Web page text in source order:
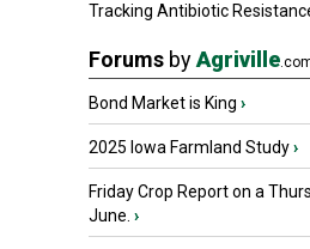
Tracking Antibiotic Resistance
Forums byAgriville
Bond Market is King ›
2025 Iowa Farmland Study›
Friday Crop Report on a
June. ›